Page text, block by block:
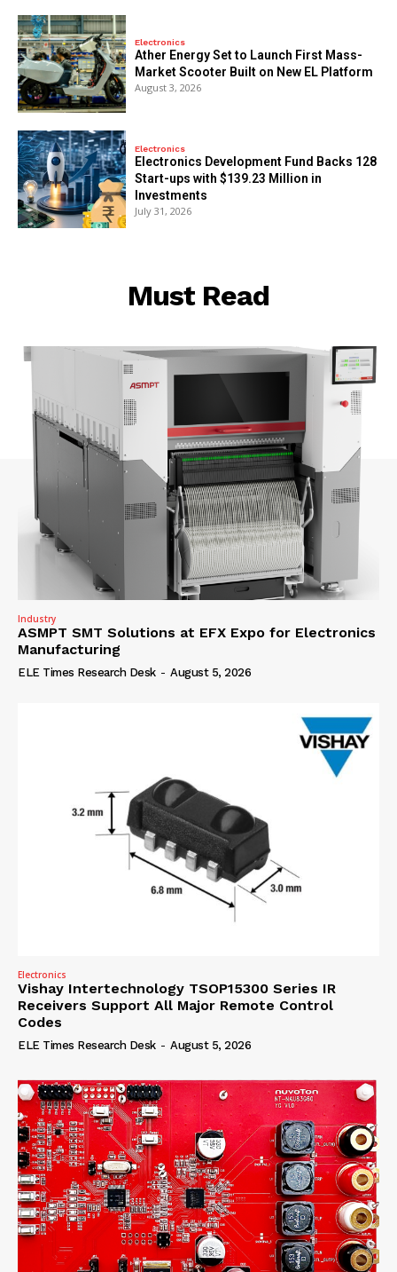
Electronics
Ather Energy Set to Launch First Mass-
Market Scooter Built on New EL Platform
August 3, 2026
Electronics
Electronics Development Fund Backs 128
Start-ups with $139.23 Million in
Investments
July 31, 2026
Must Read
Industry
ASMPT SMT Solutions at EFX Expo for Electronics
Manufacturing
ELE Times Research Desk - August 5, 2026
Electronics
Vishay Intertechnology TSOP15300 Series IR
Receivers Support All Major Remote Control
Codes
ELE Times Research Desk - August 5, 2026